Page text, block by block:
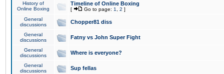
History of
Online Boxing
Timeline of Online Boxing
[ Go to page: 1 2 ]
General
discussions
Chopper81 diss
General
discussions
Fatny vs John Super Fight
General
discussions
Where is everyone?
General
discussions
Sup fellas